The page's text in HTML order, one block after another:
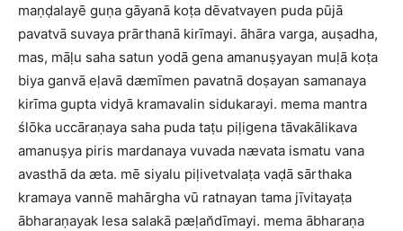
maṇḍalayē guṇa gāyanā koṭa dēvatvayen puda pūjā
pavatvā suvaya prārthanā kirīmayi. āhāra varga, auṣadha,
mas, māḷu saha satun yodā gena amanuṣyayan muḷā koṭa
biya ganvā eḷavā dæmīmen pavatnā doṣayan samanaya
kirīma gupta vidyā kramavalin sidukarayi. mema mantra
ślōka uccāraṇaya saha puda taṭu piḷigena tāvakālikava
amanuṣya piris mardanaya vuvada nævata ismatu vana
avasthā da æta. mē siyalu piḷivetvalaṭa vaḍā sārthaka
kramaya vannē mahārgha vū ratnayan tama jīvitayaṭa
ābharaṇayak lesa salakā pæḷan̆dīmayi. mema ābharaṇa